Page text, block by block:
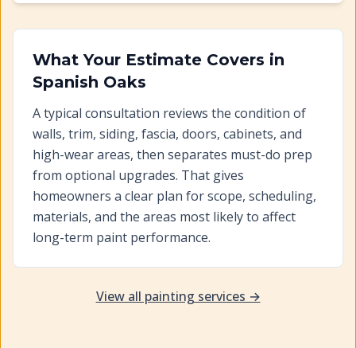
What Your Estimate Covers in
Spanish Oaks
A typical consultation reviews the condition of
walls, trim, siding, fascia, doors, cabinets, and
high-wear areas, then separates must-do prep
from optional upgrades. That gives
homeowners a clear plan for scope, scheduling,
materials, and the areas most likely to affect
long-term paint performance.
View all painting services →